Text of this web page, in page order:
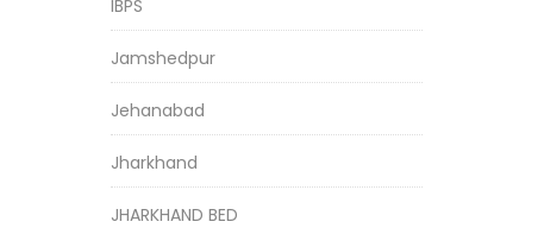
IBPS
Jamshedpur
Jehanabad
Jharkhand
JHARKHAND BED